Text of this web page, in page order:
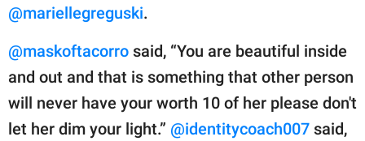
@mariellegreguski.
@maskoftacorro said, “You are beautiful inside
and out and that is something that other person
will never have your worth 10 of her please don't
let her dim your light.” @identitycoach007 said,